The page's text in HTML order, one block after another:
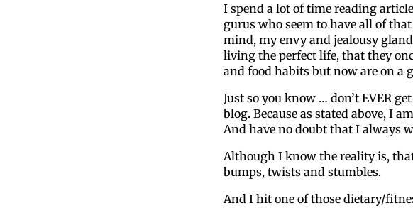
I spend a lot of time reading
gurus who seem to have all of
mind, my envy and jealousy
living the perfect life, that they
and food habits but now are on a
Just so you know … don’t EVER
blog. Because as stated above, I
And have no doubt that I always
Although I know the reality is,
bumps, twists and stumbles.
And I hit one of those dietary/